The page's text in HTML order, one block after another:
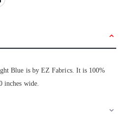
Blue is by EZ Fabrics. It is 100%
inches wide.